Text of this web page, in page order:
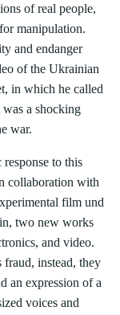
of real people,
manipulation.
and endanger
of the Ukrainian
in which he called
a shocking
war.
response to this
collaboration with
film und
two new works
and video.
fraud, instead, they
an expression of a
voices and